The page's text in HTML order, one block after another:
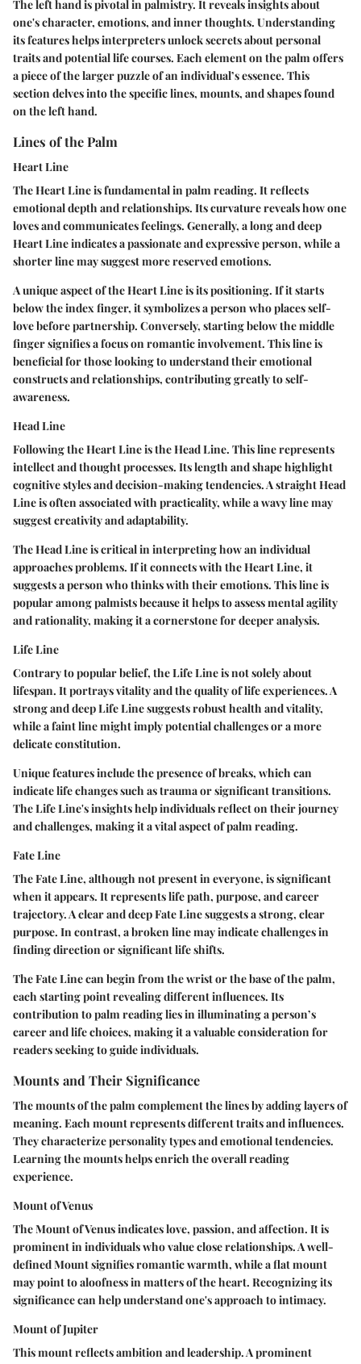
The left hand is pivotal in palmistry. It reveals insights about
one's character, emotions, and inner thoughts. Understanding
its features helps interpreters unlock secrets about personal
traits and potential life courses. Each element on the palm offers
a piece of the larger puzzle of an individual’s essence. This
section delves into the specific lines, mounts, and shapes found
on the left hand.
Lines of the Palm
Heart Line
The Heart Line is fundamental in palm reading. It reflects
emotional depth and relationships. Its curvature reveals how one
loves and communicates feelings. Generally, a long and deep
Heart Line indicates a passionate and expressive person, while a
shorter line may suggest more reserved emotions.
A unique aspect of the Heart Line is its positioning. If it starts
below the index finger, it symbolizes a person who places self-
love before partnership. Conversely, starting below the middle
finger signifies a focus on romantic involvement. This line is
beneficial for those looking to understand their emotional
constructs and relationships, contributing greatly to self-
awareness.
Head Line
Following the Heart Line is the Head Line. This line represents
intellect and thought processes. Its length and shape highlight
cognitive styles and decision-making tendencies. A straight Head
Line is often associated with practicality, while a wavy line may
suggest creativity and adaptability.
The Head Line is critical in interpreting how an individual
approaches problems. If it connects with the Heart Line, it
suggests a person who thinks with their emotions. This line is
popular among palmists because it helps to assess mental agility
and rationality, making it a cornerstone for deeper analysis.
Life Line
Contrary to popular belief, the Life Line is not solely about
lifespan. It portrays vitality and the quality of life experiences. A
strong and deep Life Line suggests robust health and vitality,
while a faint line might imply potential challenges or a more
delicate constitution.
Unique features include the presence of breaks, which can
indicate life changes such as trauma or significant transitions.
The Life Line's insights help individuals reflect on their journey
and challenges, making it a vital aspect of palm reading.
Fate Line
The Fate Line, although not present in everyone, is significant
when it appears. It represents life path, purpose, and career
trajectory. A clear and deep Fate Line suggests a strong, clear
purpose. In contrast, a broken line may indicate challenges in
finding direction or significant life shifts.
The Fate Line can begin from the wrist or the base of the palm,
each starting point revealing different influences. Its
contribution to palm reading lies in illuminating a person’s
career and life choices, making it a valuable consideration for
readers seeking to guide individuals.
Mounts and Their Significance
The mounts of the palm complement the lines by adding layers of
meaning. Each mount represents different traits and influences.
They characterize personality types and emotional tendencies.
Learning the mounts helps enrich the overall reading
experience.
Mount of Venus
The Mount of Venus indicates love, passion, and affection. It is
prominent in individuals who value close relationships. A well-
defined Mount signifies romantic warmth, while a flat mount
may point to aloofness in matters of the heart. Recognizing its
significance can help understand one's approach to intimacy.
Mount of Jupiter
This mount reflects ambition and leadership. A prominent